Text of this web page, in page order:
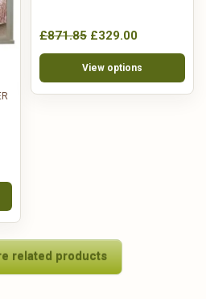
£871.85 £329.00
View options
related products